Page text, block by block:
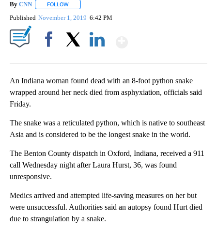
By CNN FOLLOW
Published November 1, 2019 6:42 PM
An Indiana woman found dead with an 8-foot python snake
wrapped around her neck died from asphyxiation, officials said
Friday.
The snake was a reticulated python, which is native to southeast
Asia and is considered to be the longest snake in the world.
The Benton County dispatch in Oxford, Indiana, received a 911
call Wednesday night after Laura Hurst, 36, was found
unresponsive.
Medics arrived and attempted life-saving measures on her but
were unsuccessful. Authorities said an autopsy found Hurt died
due to strangulation by a snake.